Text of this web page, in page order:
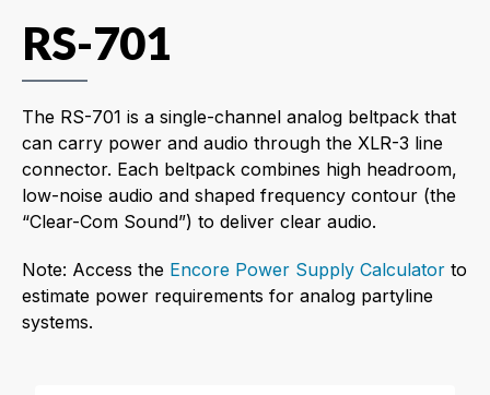
RS-701
The RS-701 is a single-channel analog beltpack that
can carry power and audio through the XLR-3 line
connector. Each beltpack combines high headroom,
low-noise audio and shaped frequency contour (the
“Clear-Com Sound”) to deliver clear audio.
Note: Access the Encore Power Supply Calculator to
estimate power requirements for analog partyline
systems.